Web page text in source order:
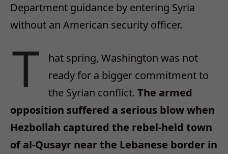
Department guidance by entering Syria
without an American security officer.
T
hat spring, Washington was not
ready for a bigger commitment to
the Syrian conflict. The armed
opposition suffered a serious blow when
Hezbollah captured the rebel-held town
of al-Qusayr near the Lebanese border in